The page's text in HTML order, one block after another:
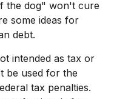
the dog" won't cure
some ideas for
debt.
intended as tax or
be used for the
tax penalties.